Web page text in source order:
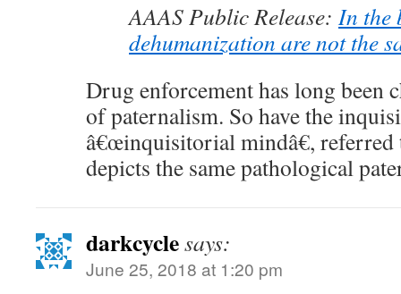
AAAS Public Release:In the
dehumanization are not the
Drug enforcement has long been
of paternalism. So have the
â€œinquisitorial mindâ€,
depicts the same pathological
darkcyclesays:
June 25, 2018 at 1:20 pm